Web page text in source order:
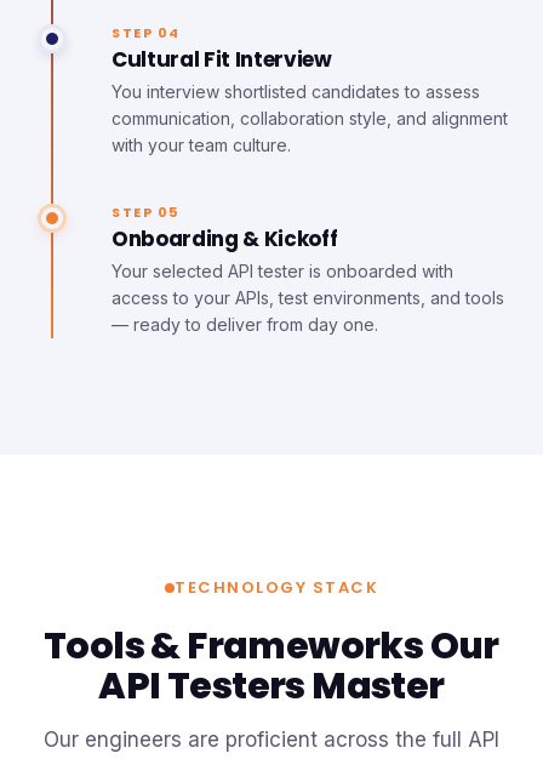
STEP 04
Cultural Fit Interview
You interview shortlisted candidates to assess
communication, collaboration style, and alignment
with your team culture.
STEP 05
Onboarding & Kickoff
Your selected API tester is onboarded with
access to your APIs, test environments, and tools
— ready to deliver from day one.
TECHNOLOGY STACK
Tools & Frameworks Our
API Testers Master
Our engineers are proficient across the full API